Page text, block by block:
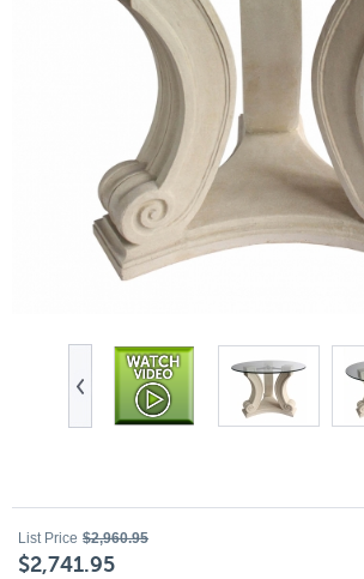
List Price $2,960.95
$2,741.95